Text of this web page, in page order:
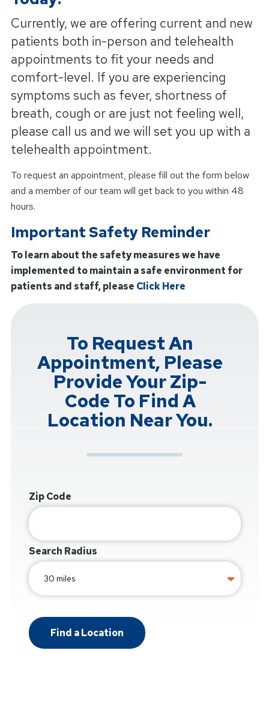
Currently, we are offering current and new
patients both in-person and telehealth
appointments to fit your needs and
comfort-level. If you are experiencing
symptoms such as fever, shortness of
breath, cough or are just not feeling well,
please call us and we will set you up with a
telehealth appointment.
To request an appointment, please fill out the form below
and a member of our team will get back to you within 48
hours.
Important Safety Reminder
To learn about the safety measures we have
implemented to maintain a safe environment for
patients and staff, please Click Here
To Request An
Appointment, Please
Provide Your Zip-
Code To Find A
Location Near You.
Zip Code
Search Radius